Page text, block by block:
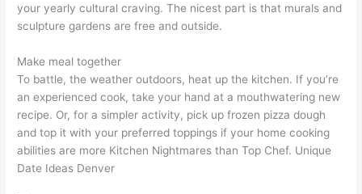
your yearly cultural craving. The nicest part is that murals and
sculpture gardens are free and outside.
Make meal together
To battle, the weather outdoors, heat up the kitchen. If you’re
an experienced cook, take your hand at a mouthwatering new
recipe. Or, for a simpler activity, pick up frozen pizza dough
and top it with your preferred toppings if your home cooking
abilities are more Kitchen Nightmares than Top Chef. Unique
Date Ideas Denver